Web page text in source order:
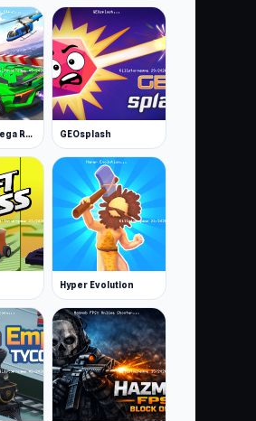
Impossible Mega Ramp Car Stunt GEOsplash
Hyper Evolution